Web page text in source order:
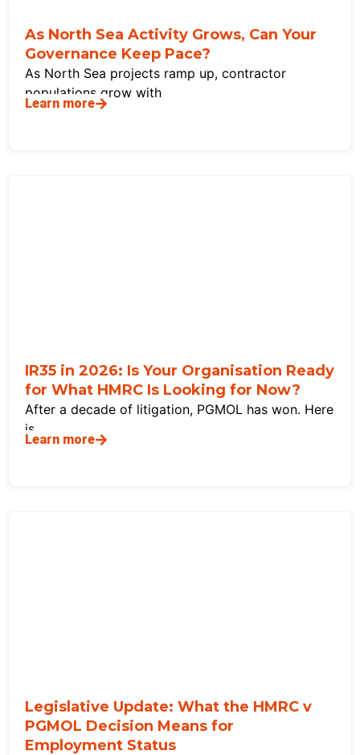
As North Sea Activity Grows, Can Your
Governance Keep Pace?
As North Sea projects ramp up, contractor
populations grow with
Learn more
IR35 in 2026: Is Your Organisation Ready
for What HMRC Is Looking for Now?
After a decade of litigation, PGMOL has won. Here
is
Learn more
Legislative Update: What the HMRC v
PGMOL Decision Means for
Employment Status